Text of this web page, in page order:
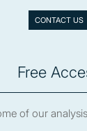
CONTACT US
Free
of our